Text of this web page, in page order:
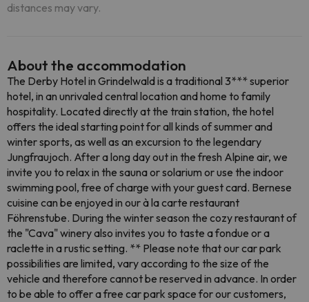
distances may vary.
About the accommodation
The Derby Hotel in Grindelwald is a traditional 3*** superior
hotel, in an unrivaled central location and home to family
hospitality. Located directly at the train station, the hotel
offers the ideal starting point for all kinds of summer and
winter sports, as well as an excursion to the legendary
Jungfraujoch. After a long day out in the fresh Alpine air, we
invite you to relax in the sauna or solarium or use the indoor
swimming pool, free of charge with your guest card. Bernese
cuisine can be enjoyed in our à la carte restaurant
Föhrenstube. During the winter season the cozy restaurant of
the "Cava" winery also invites you to taste a fondue or a
raclette in a rustic setting. ** Please note that our car park
possibilities are limited, vary according to the size of the
vehicle and therefore cannot be reserved in advance. In order
to be able to offer a free car park space for our customers,